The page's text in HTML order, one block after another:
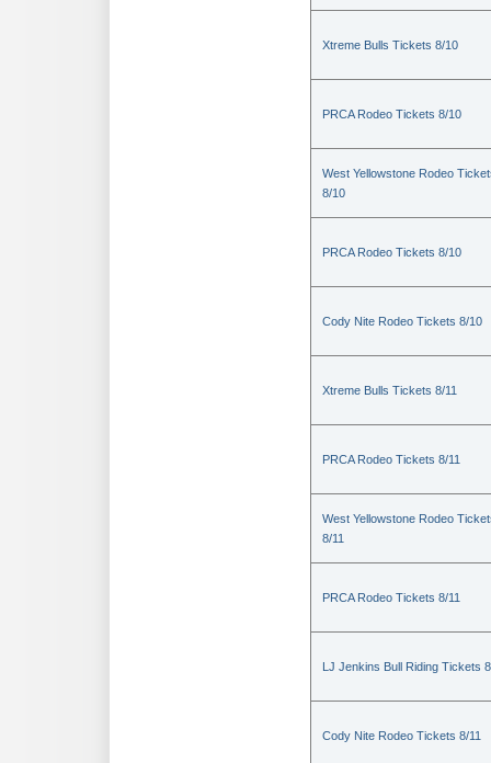
Xtreme Bulls Tickets 8/10
PRCA Rodeo Tickets 8/10
West Yellowstone Rodeo
8/10
PRCA Rodeo Tickets 8/10
Cody Nite Rodeo Tickets 8/10
Xtreme Bulls Tickets 8/11
PRCA Rodeo Tickets 8/11
West Yellowstone Rodeo
8/11
PRCA Rodeo Tickets 8/11
LJ Jenkins Bull Riding Tickets
Cody Nite Rodeo Tickets 8/11